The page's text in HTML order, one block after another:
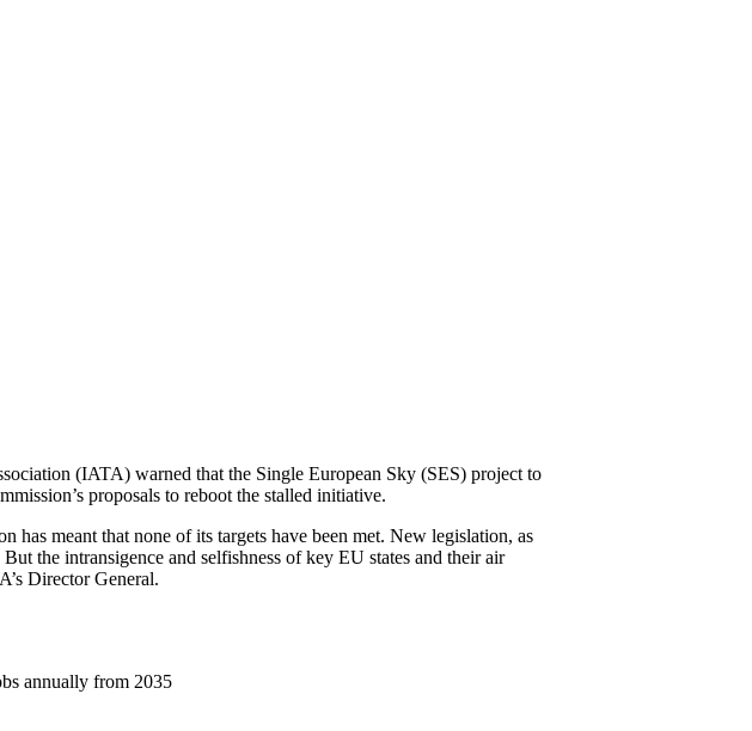
(IATA) warned that the Single European Sky (SES) project to
proposals to reboot the stalled initiative.
has meant that none of its targets have been met. New legislation, as
the intransigence and selfishness of key EU states and their air
Director General.
annually from 2035